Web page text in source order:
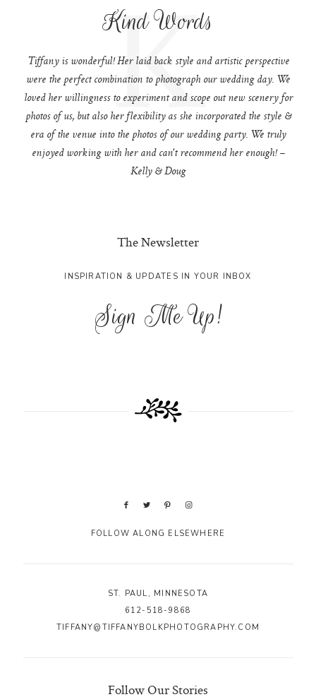
Kind Words
K
Tiffany is wonderful! Her laid back style and artistic perspective
were the perfect combination to photograph our wedding day. We
loved her willingness to experiment and scope out new scenery for
photos of us, but also her flexibility as she incorporated the style &
era of the venue into the photos of our wedding party. We truly
enjoyed working with her and can't recommend her enough! –
Kelly & Doug
The Newsletter
INSPIRATION & UPDATES IN YOUR INBOX
Sign Me Up!
FOLLOW ALONG ELSEWHERE
ST. PAUL, MINNESOTA
612-518-9868
TIFFANY@TIFFANYBOLKPHOTOGRAPHY.COM
Follow Our Stories